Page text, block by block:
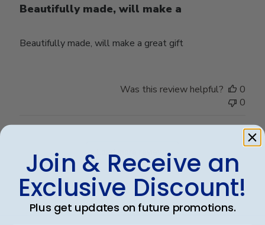
Beautifully made, will make a
Beautifully made, will make a great gift
Was this review helpful?
0
0
Load more reviews
Join & Receive an
Exclusive Discount!
Plus get updates on future promotions.